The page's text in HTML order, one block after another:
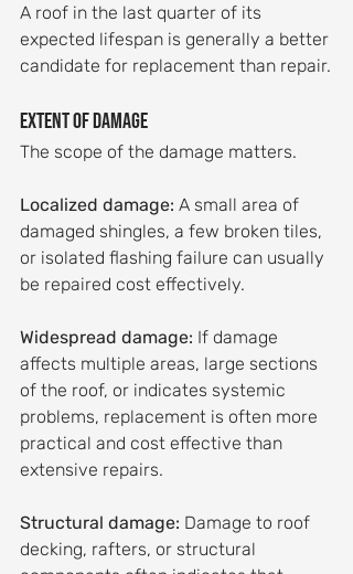
A roof in the last quarter of its
expected lifespan is generally a better
candidate for replacement than repair.
Extent of damage
The scope of the damage matters.
Localized damage: A small area of
damaged shingles, a few broken tiles,
or isolated flashing failure can usually
be repaired cost effectively.
Widespread damage: If damage
affects multiple areas, large sections
of the roof, or indicates systemic
problems, replacement is often more
practical and cost effective than
extensive repairs.
Structural damage: Damage to roof
decking, rafters, or structural